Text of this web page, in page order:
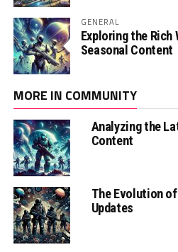
GENERAL
Exploring the Rich
Seasonal Content
MORE IN COMMUNITY
Analyzing the
Content
The Evolution of
Updates